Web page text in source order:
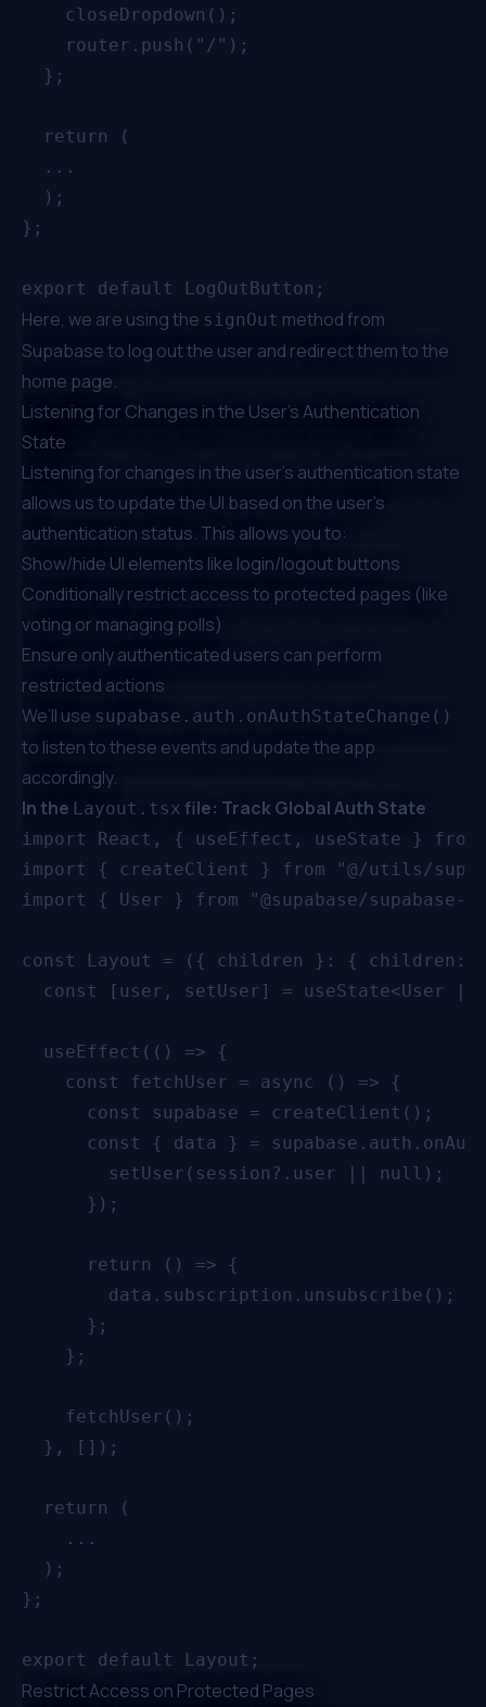
    closeDropdown();
    router.push("/");
  };
  return (
  ...
  );
};
Here, we are using the signOut method from
Supabase to log out the user and redirect them to the
home page.
Listening for Changes in the User's Authentication
State
Listening for changes in the user's authentication state
allows us to update the UI based on the user's
authentication status. This allows you to:
Show/hide UI elements like login/logout buttons
Conditionally restrict access to protected pages (like
voting or managing polls)
Ensure only authenticated users can perform
restricted actions
We’ll use supabase.auth.onAuthStateChange()
to listen to these events and update the app
accordingly.
In the Layout.tsx file: Track Global Auth State
import React, { useEffect, useState }
import { createClient } from "@/utils/
import { User } from "@supabase/supabase-
const Layout = ({ children }: { children:
const [user, setUser] = useState<User |
  useEffect(() => {
    const fetchUser = async () => {
      const supabase = createClient();
const { data } =
        setUser(session?.user || null);
      });
      return () => {
        data.subscription.unsubscribe();
      };
    };
    fetchUser();
  }, []);
  return (
    ...
  );
};
Restrict Access on Protected Pages